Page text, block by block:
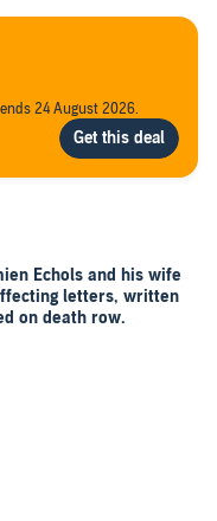
24 August 2026.
Echols and his wife
letters, written
on death row.
he was wrongly
about the
Yorkbased landscape
year
while Echols was still
in 2011. Sharing